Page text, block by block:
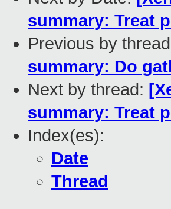
summary: Treat
Previous by
summary: Do
Next by thread:
summary: Treat
Index(es):
Date
Thread